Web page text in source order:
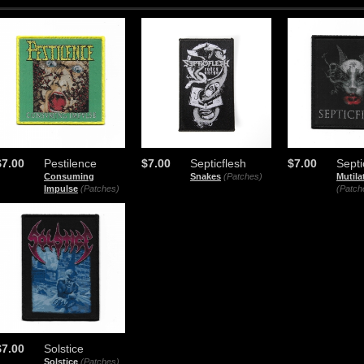
Pestilence
Consuming
Impulse (Patches)
Septicflesh
Snakes (Patches)
$7.00 $7.00
Solstice
Solstice (Patches)